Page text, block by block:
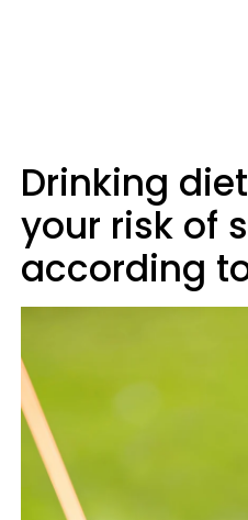
Drinking
your risk of
according